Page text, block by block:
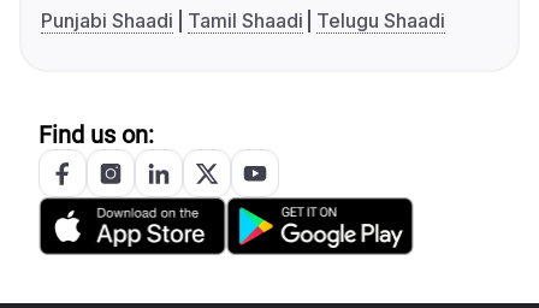
Punjabi Shaadi
Tamil Shaadi Telugu Shaadi
Find us on: